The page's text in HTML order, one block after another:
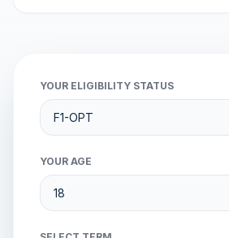
YOUR ELIGIBILITY STATUS
YOUR AGE